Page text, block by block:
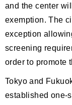
and the center
exemption. The
exception
screening
order to promote
Tokyo and
established one-